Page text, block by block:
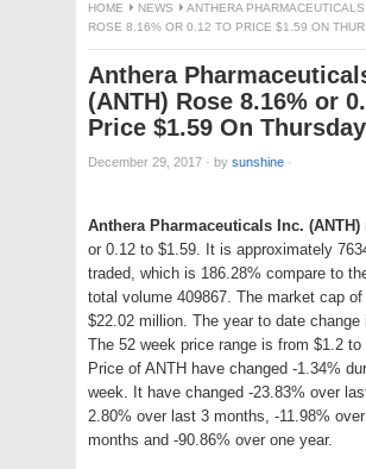
HOME NEWS
ANTHERA
ROSE 8.16% OR 0.12 TO PRICE $1.59 ON
Anthera
(ANTH) Rose 8.16% or
Price $1.59 On Thursday
December 29, 2017 · by sunshine ·
Anthera Pharmaceuticals Inc. (ANTH)
or 0.12 to $1.59. It is approximately
traded, which is 186.28% compare to
total volume 409867. The market cap of
$22.02 million. The year to date change
The 52 week price range is from $1.2 to
Price of ANTH have changed -1.34%
week. It have changed -23.83% over
2.80% over last 3 months, -11.98%
months and -90.86% over one year.